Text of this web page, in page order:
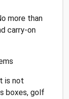
more than
carry-on
is not
boxes, golf